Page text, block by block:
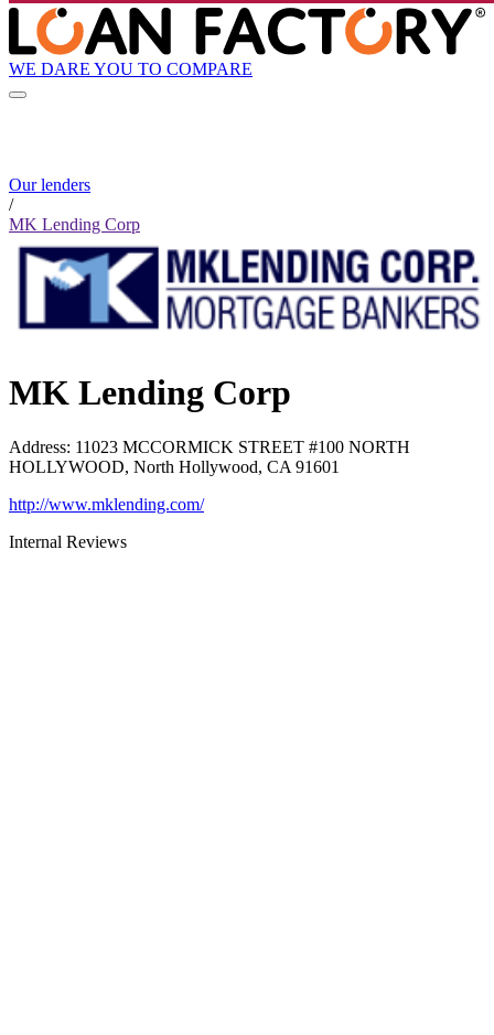
WE DARE YOU TO COMPARE
Our lenders
/
MK Lending Corp
MK Lending Corp
Address: 11023 MCCORMICK STREET #100 NORTH
HOLLYWOOD, North Hollywood, CA 91601
http://www.mklending.com/
Internal Reviews